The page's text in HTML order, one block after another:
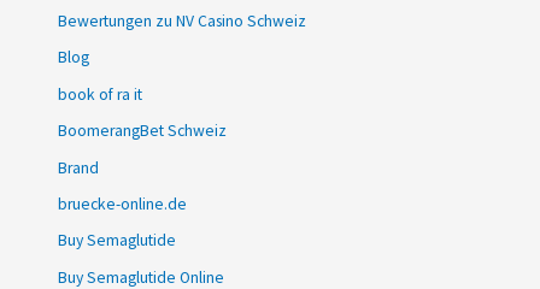
Bewertungen zu NV Casino Schweiz
Blog
book of ra it
BoomerangBet Schweiz
Brand
bruecke-online.de
Buy Semaglutide
Buy Semaglutide Online